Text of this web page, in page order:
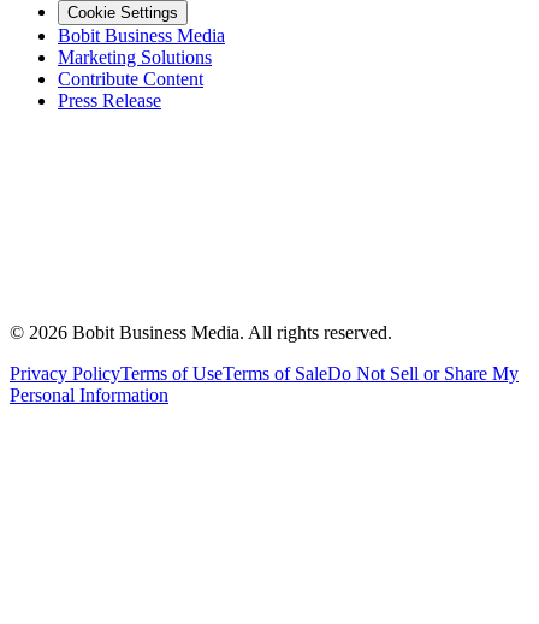
Cookie Settings
Bobit Business Media
Marketing Solutions
Contribute Content
Press Release
© 2026 Bobit Business Media. All rights reserved.
Privacy PolicyTerms of UseTerms of SaleDo Not Sell or Share My
Personal Information